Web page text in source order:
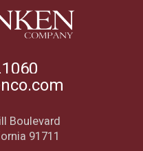
Boulevard
91711